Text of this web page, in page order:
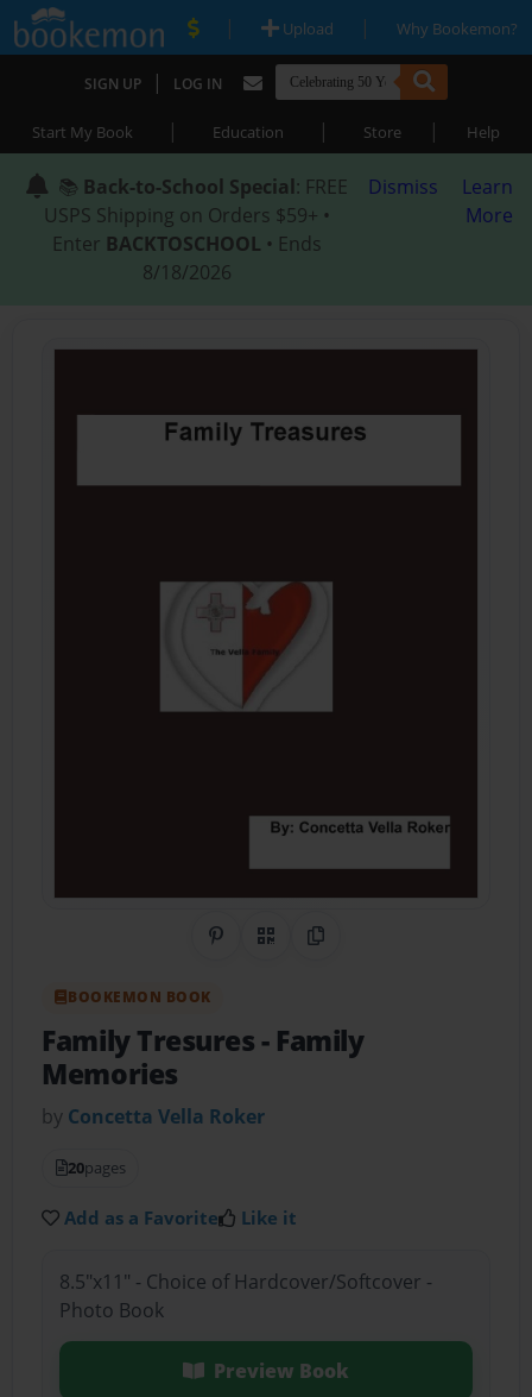
| Upload | Why Bookemon?
SIGN UP | LOG IN
Start My Book | Education | Store | Help
📚 Back-to-School Special: FREE
USPS Shipping on Orders $59+ •
Enter BACKTOSCHOOL • Ends
8/18/2026
Dismiss
Learn
More
Share on Pinterest
QR CodeCopy Link
BOOKEMON BOOK
Family Tresures- Family
Memories
by Concetta Vella Roker
20pages
Add as a Favorite Like it
8.5"x11" - Choice of Hardcover/Softcover -
Photo Book
Preview Book